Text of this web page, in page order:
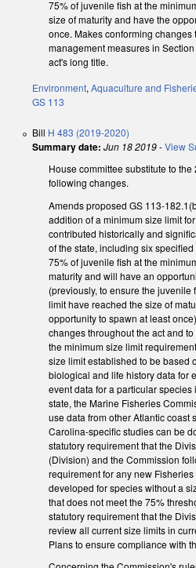
75% of juvenile fish at the
size of maturity and have the
once. Makes conforming changes
management measures in
act's long title.
Environment, Aquaculture and
GS 113
Bill H 483 (2019-2020)
Summary date: Jun 18 2019-View
House committee substitute to
following changes.
Amends proposed GS 113-
addition of a minimum size limit
contributed historically and
of the state, including six
75% of juvenile fish at the
maturity and will have an
(previously, to ensure the juvenile
limit have reached the size of
opportunity to spawn at least
changes throughout the act and
the minimum size limit
size limit established to be based
biological and life history data for
event data for a particular
state, the Marine Fisheries
use data from other Atlantic coast
Carolina-specific studies can be
statutory requirement that the
(Division) and the Commission
requirement for any new
developed for species without a
that does not meet the 75%
statutory requirement that the
review all current size limits in
Plans to ensure compliance with